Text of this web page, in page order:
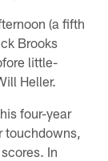
(a fifth
Brooks
little-
Heller.
four-year
touchdowns,
In